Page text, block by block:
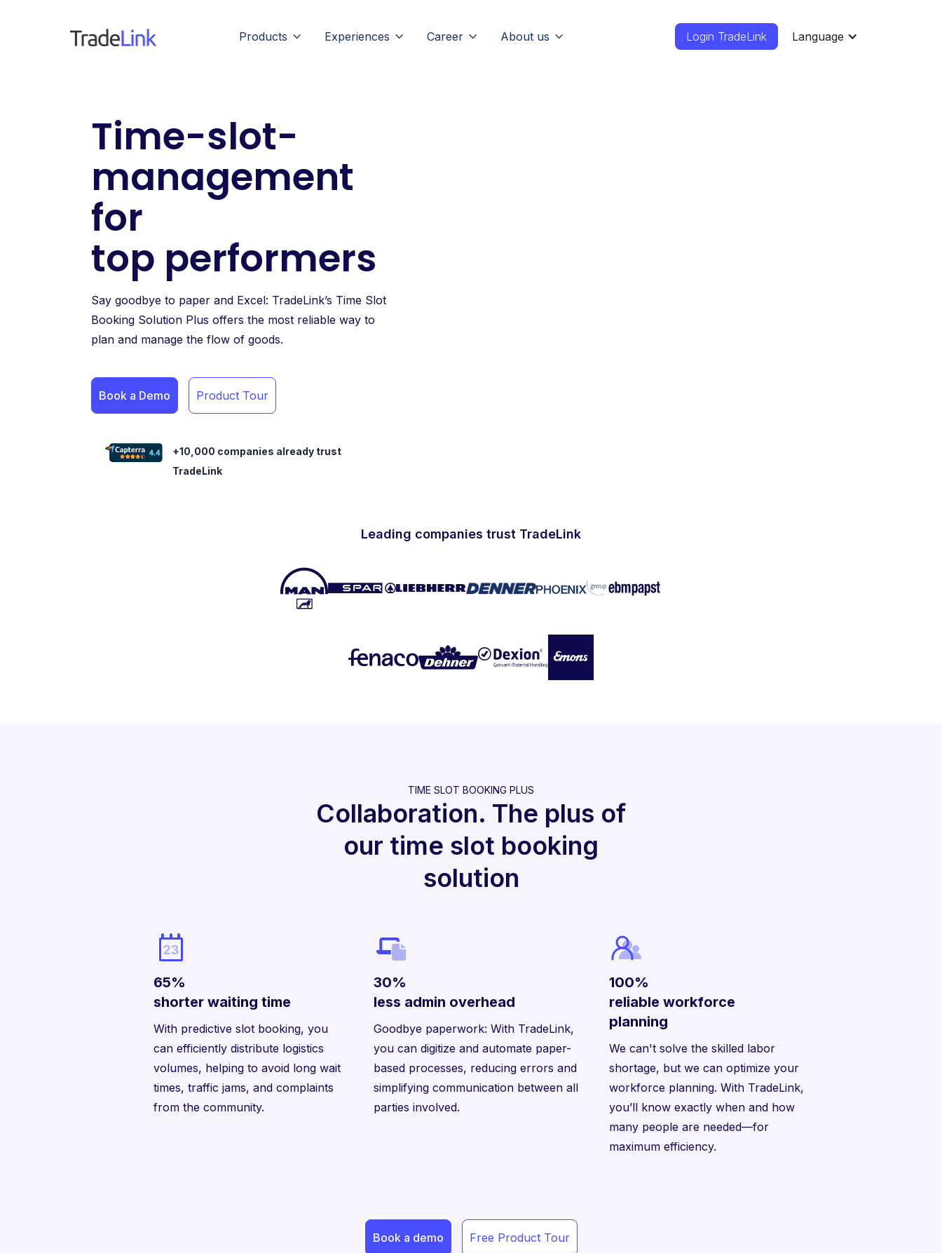
Products  Experiences  Career  About us  Login TradeLink Language
Time-slot-
management
for
top performers
Say goodbye to paper and Excel: TradeLink’s Time Slot
Booking Solution Plus offers the most reliable way to
plan and manage the flow of goods.
Book a Demo Product Tour
+10,000 companies already trust
TradeLink
Leading companies trust TradeLink
TIME SLOT BOOKING PLUS
Collaboration. The plus of
our time slot booking
solution
65%
shorter waiting time
With predictive slot booking, you
can efficiently distribute logistics
volumes, helping to avoid long wait
times, traffic jams, and complaints
from the community.
30%
less admin overhead
Goodbye paperwork: With TradeLink,
you can digitize and automate paper-
based processes, reducing errors and
simplifying communication between all
parties involved.
100%
reliable workforce
planning
We can't solve the skilled labor
shortage, but we can optimize your
workforce planning. With TradeLink,
you’ll know exactly when and how
many people are needed—for
maximum efficiency.
Book a demo Free Product Tour